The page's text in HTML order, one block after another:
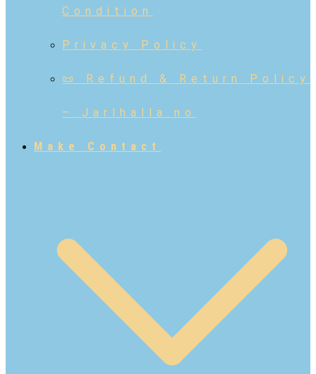
Condition
Privacy Policy
📜 Refund & Return Policy
– Jarlhalla.no
Make Contact